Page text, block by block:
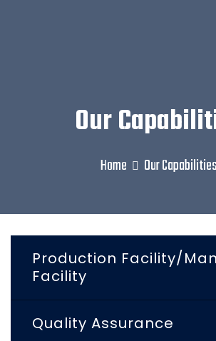
Our
Home Our Capabilities
Production Facility/
Facility
Quality Assurance